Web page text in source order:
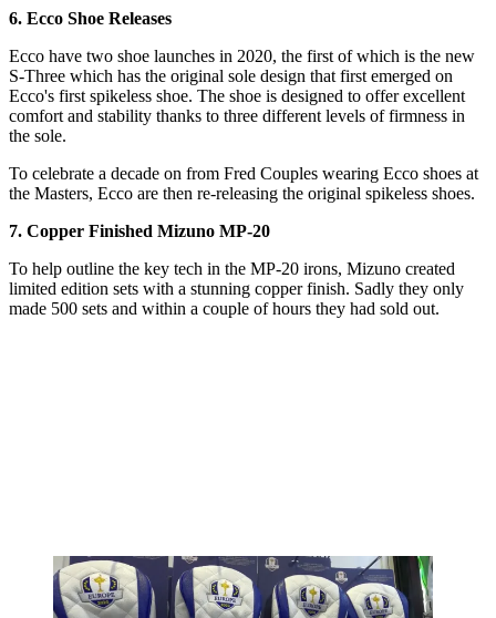
6. Ecco Shoe Releases
Ecco have two shoe launches in 2020, the first of which is the new
S-Three which has the original sole design that first emerged on
Ecco's first spikeless shoe. The shoe is designed to offer excellent
comfort and stability thanks to three different levels of firmness in
the sole.
To celebrate a decade on from Fred Couples wearing Ecco shoes at
the Masters, Ecco are then re-releasing the original spikeless shoes.
7. Copper Finished Mizuno MP-20
To help outline the key tech in the MP-20 irons, Mizuno created
limited edition sets with a stunning copper finish. Sadly they only
made 500 sets and within a couple of hours they had sold out.